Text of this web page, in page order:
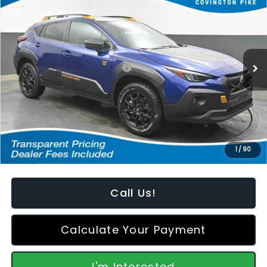
1/ 90
Special Offer
Price Drop
4S4GUHU62T3764964Stock:S2668107
In Stock Ext.
SAVINGS FROM MSRP FEATURED PRICE
Less
Total Suggested Retail Price:
$38,618
Dealer Discount
-$1,518
Featured Price: $37,999
*featured price includes all discounts & retailer fees
Call Us!
Calculate Your Payment